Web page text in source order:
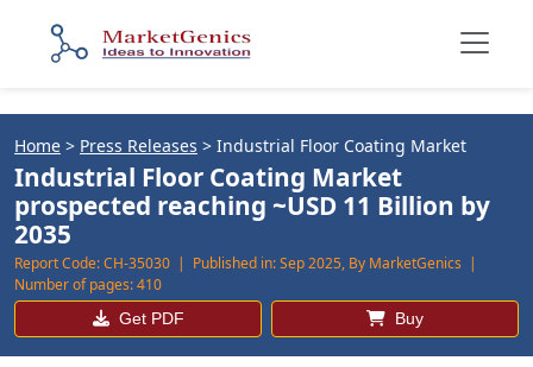
Home > Press Releases > Industrial Floor Coating Market
Industrial Floor Coating Market
prospected reaching ~USD 11 Billion by
2035
Report Code:CH-35030 | Published in:Sep 2025, By MarketGenics |
Number of pages:410
Get PDF Buy